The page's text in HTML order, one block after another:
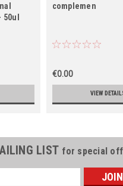
complemen
€0.00
VIEW
LIST for special